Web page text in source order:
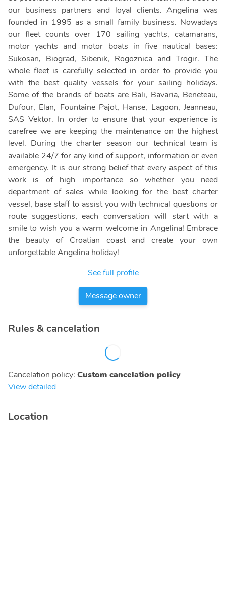
our business partners and loyal clients. Angelina was
founded in 1995 as a small family business. Nowadays
our fleet counts over 170 sailing yachts, catamarans,
motor yachts and motor boats in five nautical bases:
Sukosan, Biograd, Sibenik, Rogoznica and Trogir. The
whole fleet is carefully selected in order to provide you
with the best quality vessels for your sailing holidays.
Some of the brands of boats are Bali, Bavaria, Beneteau,
Dufour, Elan, Fountaine Pajot, Hanse, Lagoon, Jeanneau,
SAS Vektor. In order to ensure that your experience is
carefree we are keeping the maintenance on the highest
level. During the charter season our technical team is
available 24/7 for any kind of support, information or even
emergency. It is our strong belief that every aspect of this
work is of high importance so whether you need
department of sales while looking for the best charter
vessel, base staff to assist you with technical questions or
route suggestions, each conversation will start with a
smile to wish you a warm welcome in Angelina! Embrace
the beauty of Croatian coast and create your own
unforgettable Angelina holiday!
See full profile
Message owner
Rules & cancelation
Cancelation policy: Custom cancelation policy
View detailed
Location